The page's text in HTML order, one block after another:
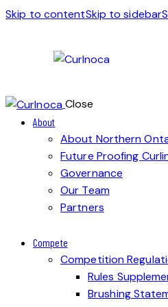
Skip to contentSkip to sidebar
Close
About
About Northern
Future Proofing
Governance
Our Team
Partners
Compete
Competition
Rules
Brushing